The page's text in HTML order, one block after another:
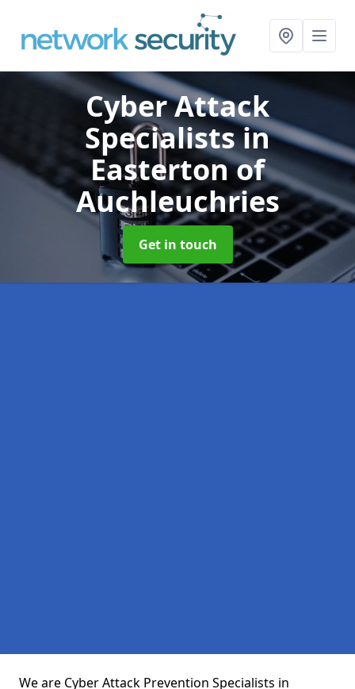
Cyber Attack
Specialistsin
Easterton of
Auchleuchries
Get in touch
We are Cyber Attack Prevention Specialists in